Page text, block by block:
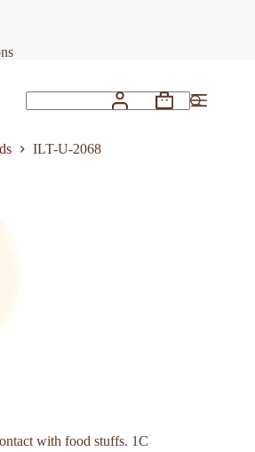
Shopping
ILT-U-2068
with food stuffs. 1C